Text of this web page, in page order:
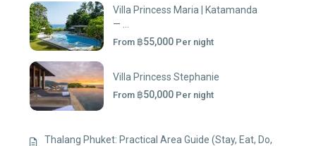
Villa Princess Maria | Katamanda
— ...
From ฿55,000 Per night
Villa Princess Stephanie
From ฿50,000 Per night
Thalang Phuket: Practical Area Guide (Stay, Eat, Do,